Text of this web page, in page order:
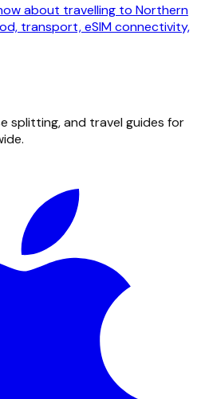
about travelling to Northern
transport, eSIM connectivity,
splitting, and travel guides for